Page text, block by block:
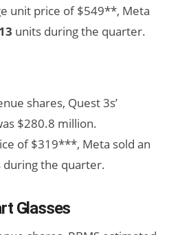
unit price of $549**, Meta
units during the quarter.
shares, Quest 3s’
$280.8 million.
of $319***, Meta sold an
during the quarter.
Glasses